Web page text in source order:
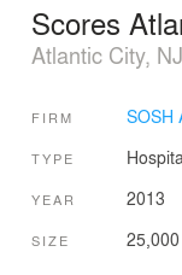
Scores
Atlantic City,
FIRM SOSH
TYPE
YEAR 2013
SIZE